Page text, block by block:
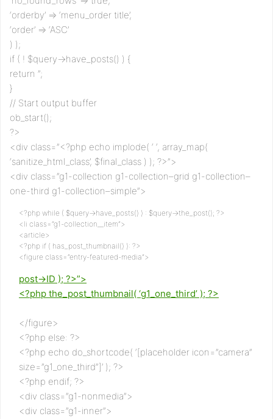
‘orderby’ => ‘menu_order title’,
‘order’ => ‘ASC’
) );
if ( ! $query->have_posts() ) {
return ”;
}
// Start output buffer
ob_start();
?>
<div class=”<?php echo implode( ‘ ‘, array_map(
‘sanitize_html_class’, $final_class ) ); ?>”>
<div class=”g1-collection g1-collection–grid g1-collection–
one-third g1-collection–simple”>
<?php while ( $query->have_posts() ) : $query->the_post(); ?>
<li class=”g1-collection__item”>
<article>
<?php if ( has_post_thumbnail() ): ?>
<figure class=”entry-featured-media”>
post->ID ); ?>”>
<?php the_post_thumbnail( ‘g1_one_third’ ); ?>
</figure>
<?php else: ?>
<?php echo do_shortcode( ‘[placeholder icon=”camera”
size=”g1_one_third”]’ ); ?>
<?php endif; ?>
<div class=”g1-nonmedia”>
<div class=”g1-inner”>